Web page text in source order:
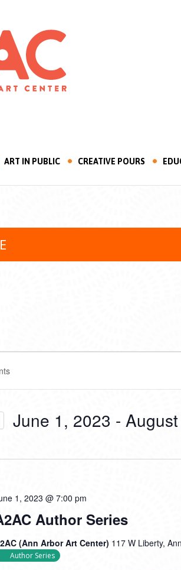
ART IN PUBLIC CREATIVE POURS
June 1, 2023 -
Author Series
1, 2023 @ 7:00 pm
(Ann Arbor Art Center) 117 W Liberty,
Author Series